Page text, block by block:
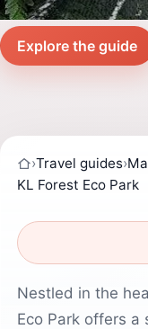
Explore the guide
›Travel guides›
KL Forest Eco Park
Nestled in the
Eco Park offers a